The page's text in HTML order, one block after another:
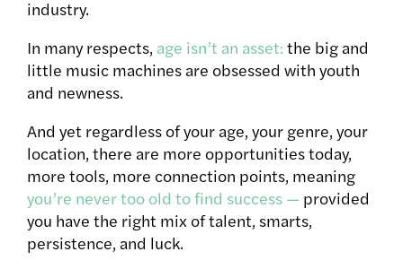
industry.
In many respects, age isn’t an asset: the big and
little music machines are obsessed with youth
and newness.
And yet regardless of your age, your genre, your
location, there are more opportunities today,
more tools, more connection points, meaning
you’re never too old to find success — provided
you have the right mix of talent, smarts,
persistence, and luck.